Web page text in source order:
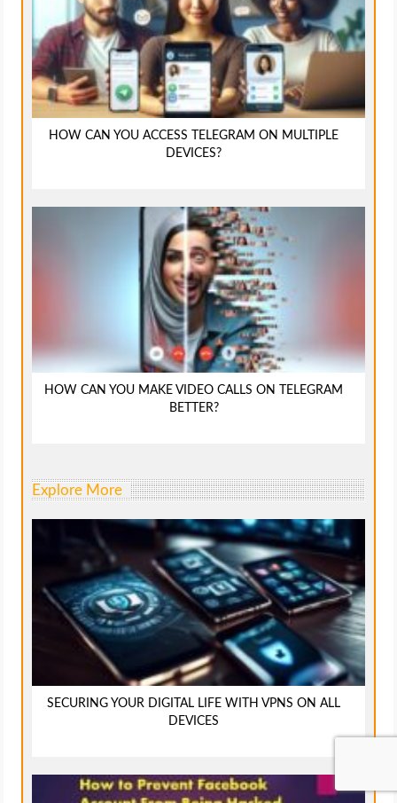
HOW CAN YOU ACCESS TELEGRAM ON MULTIPLE
DEVICES?
HOW CAN YOU MAKE VIDEO CALLS ON TELEGRAM
BETTER?
Explore More
SECURING YOUR DIGITAL LIFE WITH VPNS ON ALL
DEVICES